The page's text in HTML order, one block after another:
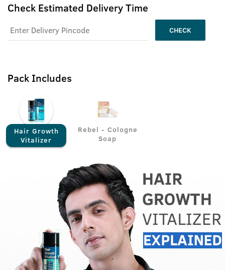
Check Estimated Delivery Time
CHECK
Pack Includes
Hair Growth
Vitalizer
Rebel - Cologne
Soap